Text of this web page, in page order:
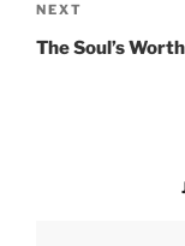
Next
Post
NEXT
The Soul’s Worth